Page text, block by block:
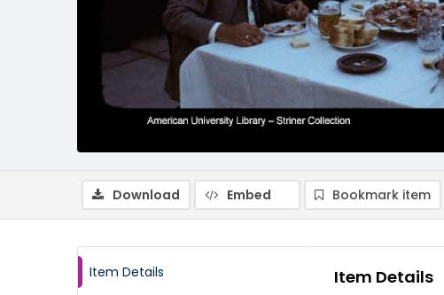
Download Embed Bookmark item
Item Details Item Details